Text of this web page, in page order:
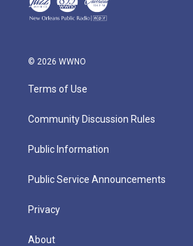
© 2026 WWNO
Terms of Use
Community Discussion Rules
Public Information
Public Service Announcements
Privacy
About